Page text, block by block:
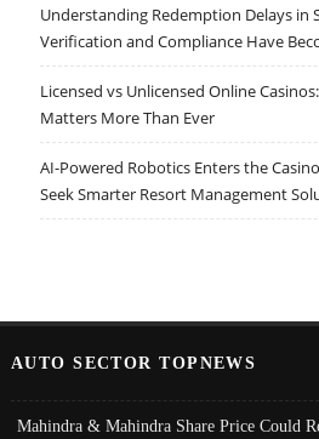
Understanding Redemption Delays in
Verification and Compliance Have
Licensed vs Unlicensed Online
Matters More Than Ever
AI-Powered Robotics Enters the
Seek Smarter Resort Management
AUTO SECTOR TOPNEWS
Mahindra & Mahindra Share Price Could